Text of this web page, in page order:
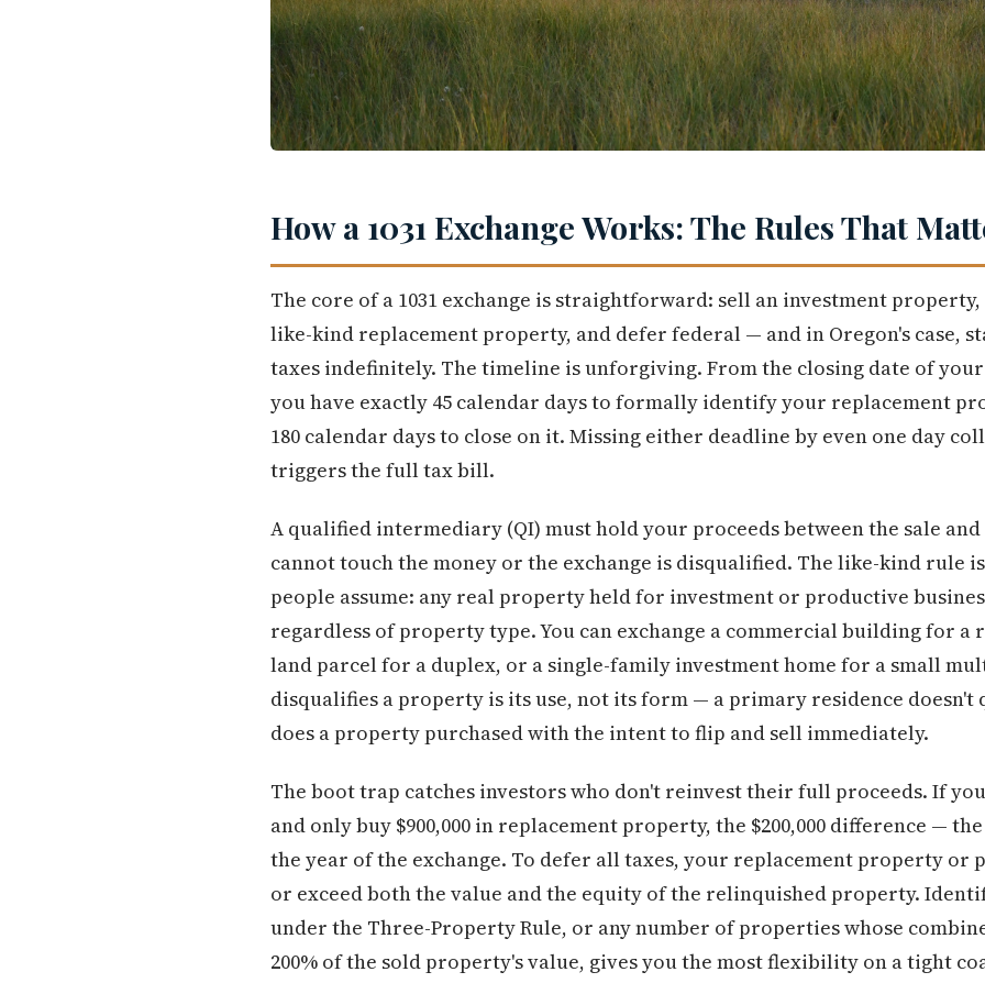
How a 1031 Exchange Works: The Rules That
The core of a 1031 exchange is straightforward: sell an investment
like-kind replacement property, and defer federal — and in Oregon's case,
taxes indefinitely. The timeline is unforgiving. From the closing date of
you have exactly 45 calendar days to formally identify your replacement
180 calendar days to close on it. Missing either deadline by even one day
triggers the full tax bill.
A qualified intermediary (QI) must hold your proceeds between the sale
cannot touch the money or the exchange is disqualified. The like-kind rule
people assume: any real property held for investment or productive
regardless of property type. You can exchange a commercial building for
land parcel for a duplex, or a single-family investment home for a small
disqualifies a property is its use, not its form — a primary residence doesn't
does a property purchased with the intent to flip and sell immediately.
The boot trap catches investors who don't reinvest their full proceeds. If
and only buy $900,000 in replacement property, the $200,000 difference —
the year of the exchange. To defer all taxes, your replacement property or
or exceed both the value and the equity of the relinquished property.
under the Three-Property Rule, or any number of properties whose
200% of the sold property's value, gives you the most flexibility on a tight